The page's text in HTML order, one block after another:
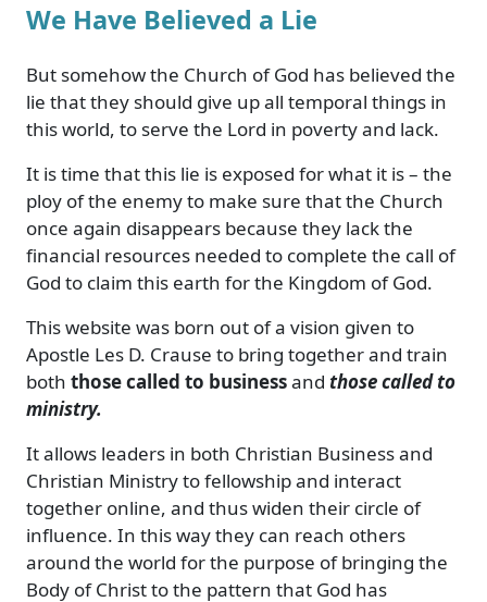
We Have Believed a Lie
But somehow the Church of God has believed the
lie that they should give up all temporal things in
this world, to serve the Lord in poverty and lack.
It is time that this lie is exposed for what it is – the
ploy of the enemy to make sure that the Church
once again disappears because they lack the
financial resources needed to complete the call of
God to claim this earth for the Kingdom of God.
This website was born out of a vision given to
Apostle Les D. Crause to bring together and train
both those called to businessand those called to
ministry.
It allows leaders in both Christian Business and
Christian Ministry to fellowship and interact
together online, and thus widen their circle of
influence. In this way they can reach others
around the world for the purpose of bringing the
Body of Christ to the pattern that God has